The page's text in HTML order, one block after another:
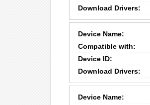
Download Drivers:
Device Name:
Compatible with:
Device ID:
Download Drivers:
Device Name: